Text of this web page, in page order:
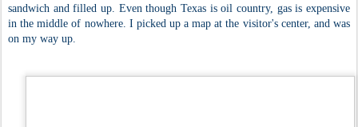
sandwich and filled up. Even though Texas is oil country, gas is expensive
in the middle of nowhere. I picked up a map at the visitor's center, and was
on my way up.